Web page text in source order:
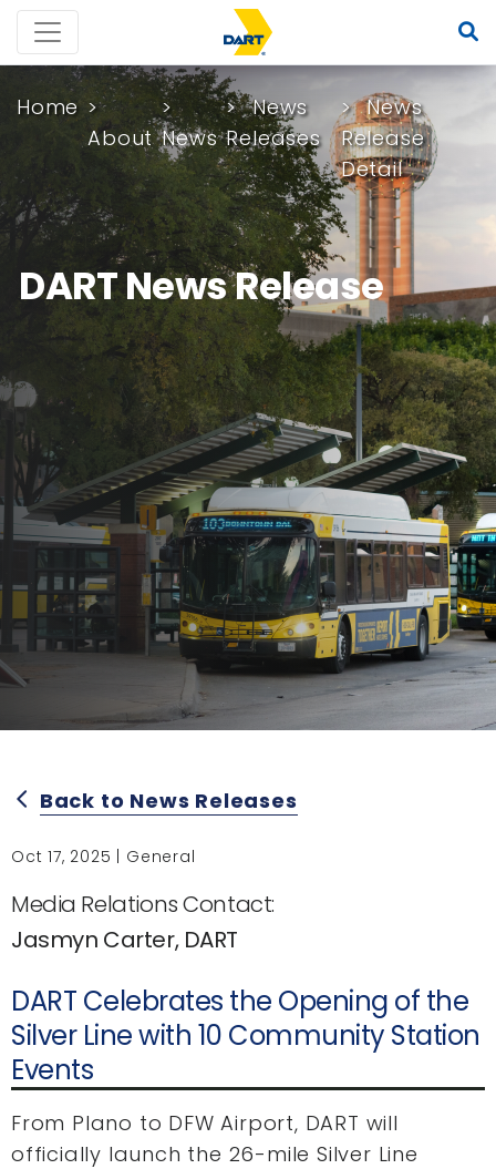
Home
About News
News
Releases
News
Release
Detail
DART News Release
arrow_back_ios Back to News Releases
Oct 17, 2025 | General
Media Relations Contact:
Jasmyn Carter, DART
DART Celebrates the Opening of the
Silver Line with 10 Community Station
Events
From Plano to DFW Airport, DART will
officially launch the 26-mile Silver Line